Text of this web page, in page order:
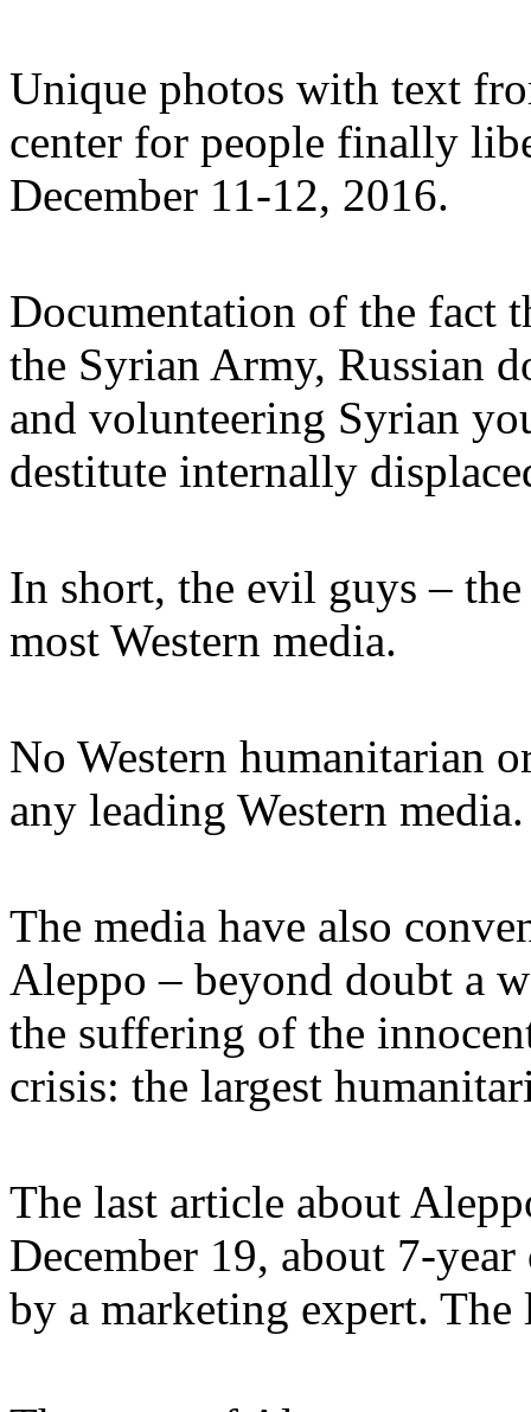
Unique photos with text
center for people finally
December 11-12, 2016.
Documentation of the fact
the Syrian Army, Russian
and volunteering Syrian
destitute internally
In short, the evil guys –
most Western media.
No Western humanitarian
any leading Western media.
The media have also
Aleppo – beyond doubt a
the suffering of the
crisis: the largest
The last article about
December 19, about 7-
by a marketing expert.